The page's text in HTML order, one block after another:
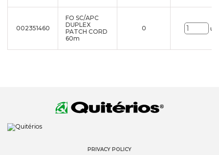
002351460
FO SC/APC
DUPLEX
PATCH CORD
60m
0
PRIVACY POLICY